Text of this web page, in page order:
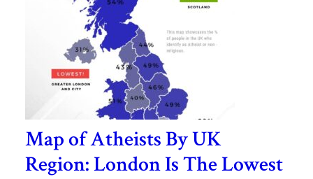
Map of Atheists By UK
Region: London Is The Lowest